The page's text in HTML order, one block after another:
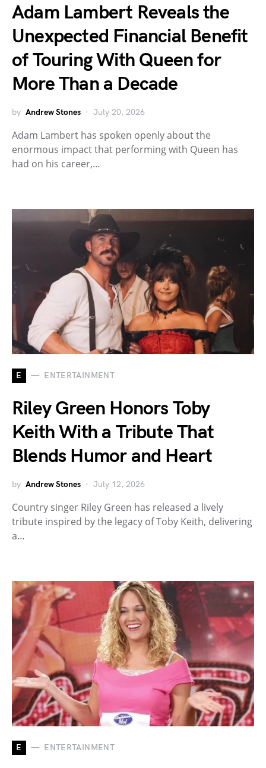
Adam Lambert Reveals the
Unexpected Financial Benefit
of Touring With Queen for
More Than a Decade
by Andrew Stones July 20, 2026
Adam Lambert has spoken openly about the
enormous impact that performing with Queen has
had on his career,…
E ENTERTAINMENT
Riley Green Honors Toby
Keith With a Tribute That
Blends Humor and Heart
by Andrew Stones July 12, 2026
Country singer Riley Green has released a lively
tribute inspired by the legacy of Toby Keith, delivering
a…
E ENTERTAINMENT